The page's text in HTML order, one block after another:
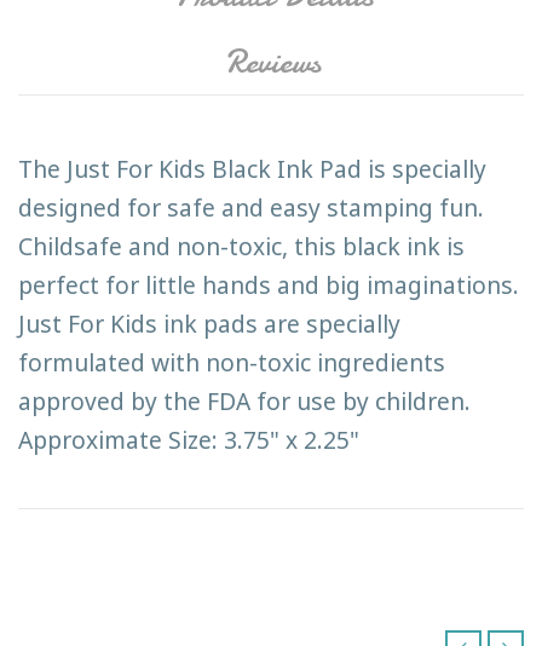
Reviews
The Just For Kids Black Ink Pad is specially
designed for safe and easy stamping fun.
Childsafe and non-toxic, this black ink is
perfect for little hands and big imaginations.
Just For Kids ink pads are specially
formulated with non-toxic ingredients
approved by the FDA for use by children.
Approximate Size: 3.75" x 2.25"